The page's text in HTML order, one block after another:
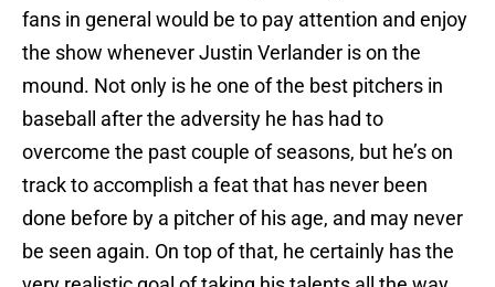
fans in general would be to pay attention and enjoy
the show whenever Justin Verlander is on the
mound. Not only is he one of the best pitchers in
baseball after the adversity he has had to
overcome the past couple of seasons, but he’s on
track to accomplish a feat that has never been
done before by a pitcher of his age, and may never
be seen again. On top of that, he certainly has the